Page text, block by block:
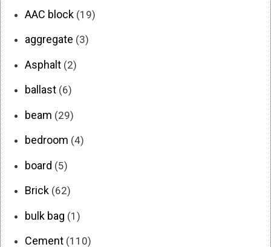
AAC block (19)
aggregate (3)
Asphalt (2)
ballast (6)
beam (29)
bedroom (4)
board (5)
Brick (62)
bulk bag (1)
Cement (110)